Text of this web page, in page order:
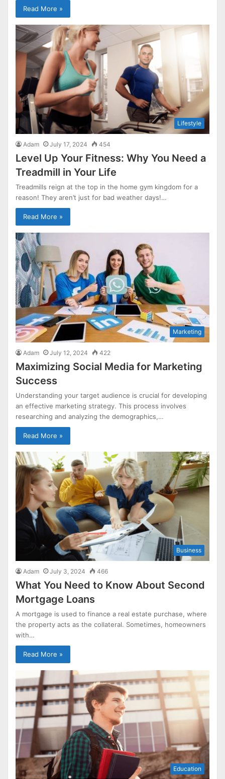
Read More »
Lifestyle
Adam July 17, 2024 454
Level Up Your Fitness: Why You Need a
Treadmill in Your Life
Treadmills reign at the top in the home gym kingdom for a
reason! They aren’t just for bad weather days!…
Read More »
Marketing
Adam July 12, 2024 422
Maximizing Social Media for Marketing
Success
Understanding your target audience is crucial for developing
an effective marketing strategy. This process involves
researching and analyzing the demographics,…
Read More »
Business
Adam July 3, 2024 466
What You Need to Know About Second
Mortgage Loans
A mortgage is used to finance a real estate purchase, where
the property acts as the collateral. Sometimes, homeowners
with…
Read More »
Education